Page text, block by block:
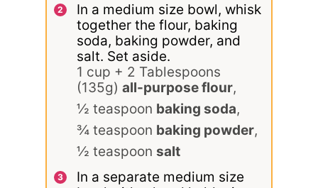
In a medium size bowl, whisk
together the flour, baking
soda, baking powder, and
salt. Set aside.
1 cup + 2 Tablespoons
(135g) all-purpose flour,
½ teaspoon baking soda,
¾ teaspoon baking powder,
½ teaspoon salt
In a separate medium size